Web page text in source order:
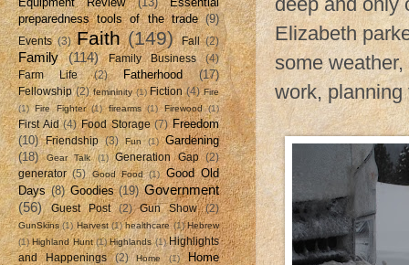
Elizabeth
some
work, planning
preparedness tools of the trade (9)
Events (3) Faith (149) Fall (2)
Family (114) Family Business
(4)
Farm Life
(2) Fatherhood (17)
Fellowship (2) femininity (1) Fiction (4) Fire
(1) Fire Fighter (1) firearms (1) Firewood (1)
First Aid (4) Food Storage (7) Freedom
(10)
Friendship (3) Fun (1)
Gardening
(18)
Gear Talk (1) Generation Gap
(2)
generator (5) Good Food (1)
Good Old
Days (8) Goodies (19) Government
(56)
Guest Post (2) Gun Show (2)
GunSkins (1) Harvest (1) healthcare (1) Hebrew
(1) Highland Hunt (1) Highlands (1) Highlights
and Happenings
(2) Home (1)
Home